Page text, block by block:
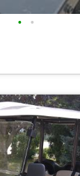
• •